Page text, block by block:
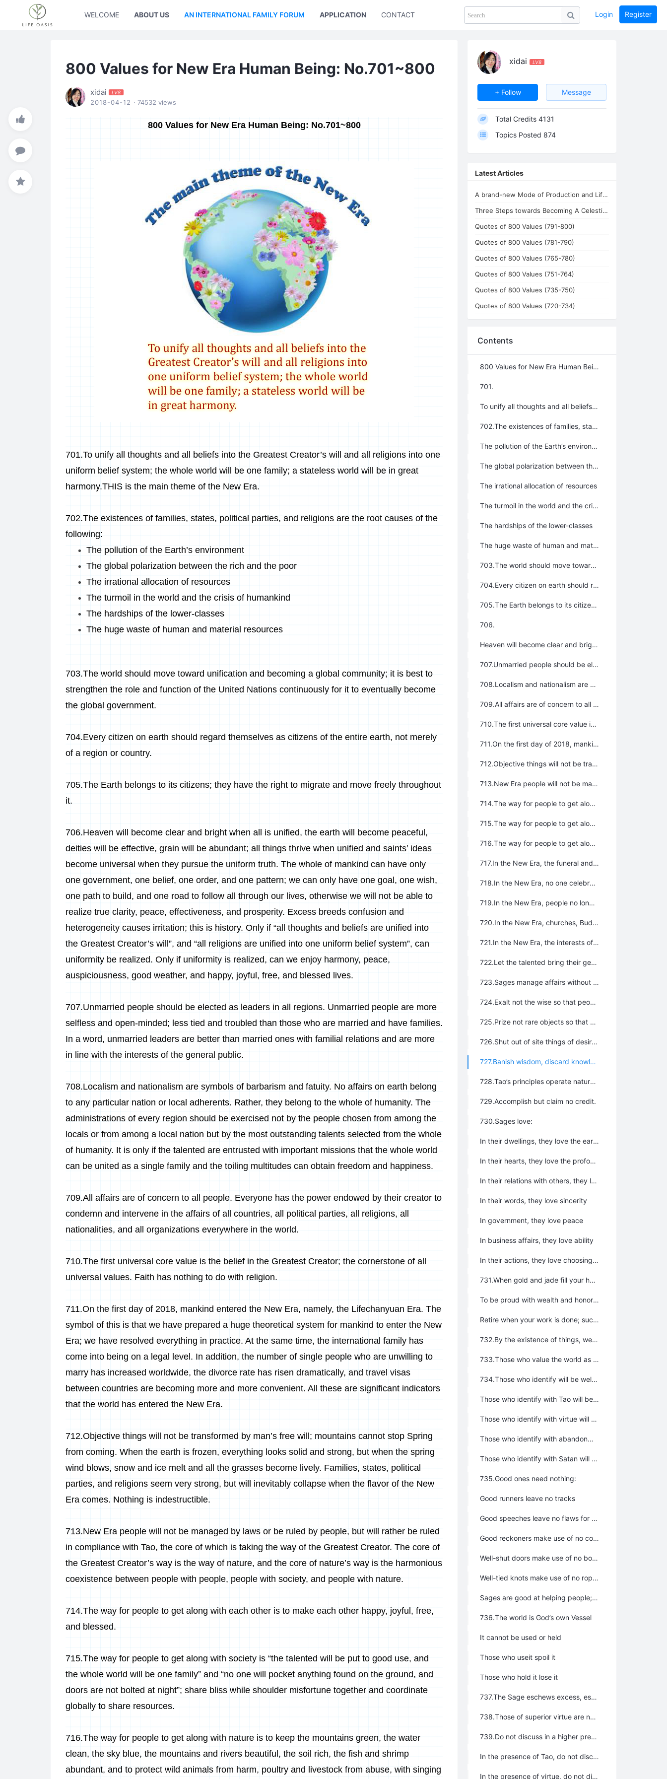
WELCOME ABOUT US AN INTERNATIONAL FAMILY FORUM APPLICATION CONTACT US PHOTOS collection GUIDE home
Login Register
800 Values for New Era Human Being: No.701~800
xidai LV8
2018-04-12 · 74532 views
800 Values for New Era Human Being: No.701~800
701.To unify all thoughts and all beliefs into the Greatest Creator’s will and all religions into one
uniform belief system; the whole world will be one family; a stateless world will be in great
harmony.THIS is the main theme of the New Era.
702.The existences of families, states, political parties, and religions are the root causes of the
following:
The pollution of the Earth’s environment
The global polarization between the rich and the poor
The irrational allocation of resources
The turmoil in the world and the crisis of humankind
The hardships of the lower-classes
The huge waste of human and material resources
703.The world should move toward unification and becoming a global community; it is best to
strengthen the role and function of the United Nations continuously for it to eventually become
the global government.
704.Every citizen on earth should regard themselves as citizens of the entire earth, not merely
of a region or country.
705.The Earth belongs to its citizens; they have the right to migrate and move freely throughout
it.
706.Heaven will become clear and bright when all is unified, the earth will become peaceful,
deities will be effective, grain will be abundant; all things thrive when unified and saints’ ideas
become universal when they pursue the uniform truth. The whole of mankind can have only
one government, one belief, one order, and one pattern; we can only have one goal, one wish,
one path to build, and one road to follow all through our lives, otherwise we will not be able to
realize true clarity, peace, effectiveness, and prosperity. Excess breeds confusion and
heterogeneity causes irritation; this is history. Only if “all thoughts and beliefs are unified into
the Greatest Creator’s will”, and “all religions are unified into one uniform belief system”, can
uniformity be realized. Only if uniformity is realized, can we enjoy harmony, peace,
auspiciousness, good weather, and happy, joyful, free, and blessed lives.
707.Unmarried people should be elected as leaders in all regions. Unmarried people are more
selfless and open-minded; less tied and troubled than those who are married and have families.
In a word, unmarried leaders are better than married ones with familial relations and are more
in line with the interests of the general public.
708.Localism and nationalism are symbols of barbarism and fatuity. No affairs on earth belong
to any particular nation or local adherents. Rather, they belong to the whole of humanity. The
administrations of every region should be exercised not by the people chosen from among the
locals or from among a local nation but by the most outstanding talents selected from the whole
of humanity. It is only if the talented are entrusted with important missions that the whole world
can be united as a single family and the toiling multitudes can obtain freedom and happiness.
709.All affairs are of concern to all people. Everyone has the power endowed by their creator to
condemn and intervene in the affairs of all countries, all political parties, all religions, all
nationalities, and all organizations everywhere in the world.
710.The first universal core value is the belief in the Greatest Creator; the cornerstone of all
universal values. Faith has nothing to do with religion.
711.On the first day of 2018, mankind entered the New Era, namely, the Lifechanyuan Era. The
symbol of this is that we have prepared a huge theoretical system for mankind to enter the New
Era; we have resolved everything in practice. At the same time, the international family has
come into being on a legal level. In addition, the number of single people who are unwilling to
marry has increased worldwide, the divorce rate has risen dramatically, and travel visas
between countries are becoming more and more convenient. All these are significant indicators
that the world has entered the New Era.
712.Objective things will not be transformed by man’s free will; mountains cannot stop Spring
from coming. When the earth is frozen, everything looks solid and strong, but when the spring
wind blows, snow and ice melt and all the grasses become lively. Families, states, political
parties, and religions seem very strong, but will inevitably collapse when the flavor of the New
Era comes. Nothing is indestructible.
713.New Era people will not be managed by laws or be ruled by people, but will rather be ruled
in compliance with Tao, the core of which is taking the way of the Greatest Creator. The core of
the Greatest Creator’s way is the way of nature, and the core of nature’s way is the harmonious
coexistence between people with people, people with society, and people with nature.
714.The way for people to get along with each other is to make each other happy, joyful, free,
and blessed.
715.The way for people to get along with society is “the talented will be put to good use, and
the whole world will be one family” and “no one will pocket anything found on the ground, and
doors are not bolted at night”; share bliss while shoulder misfortune together and coordinate
globally to share resources.
716.The way for people to get along with nature is to keep the mountains green, the water
clean, the sky blue, the mountains and rivers beautiful, the soil rich, the fish and shrimp
abundant, and to protect wild animals from harm, poultry and livestock from abuse, with singing
xidai LV8
+ Follow Message
Total Credits 4131
Topics Posted 874
Latest Articles
A brand-new Mode of Production and Life - the New Oasis for Life - A Common H...
Three Steps towards Becoming A Celestial Being
Quotes of 800 Values (791-800)
Quotes of 800 Values (781-790)
Quotes of 800 Values (765-780)
Quotes of 800 Values (751-764)
Quotes of 800 Values (735-750)
Quotes of 800 Values (720-734)
Contents
800 Values for New Era Human Being: No.701~800
701.
To unify all thoughts and all beliefs into the Greatest Creator’s will and all religions into one uniform belief system; the whole world will be one family; a stateless world will be in great harmony.THIS is the main theme of the New Era.
702.The existences of families, states, political parties, and religions are the root causes of the following:
The pollution of the Earth’s environment
The global polarization between the rich and the poor
The irrational allocation of resources
The turmoil in the world and the crisis of humankind
The hardships of the lower-classes
The huge waste of human and material resources
703.The world should move toward unification and becoming a global community; it is best to strengthen the role and function of the United Nations continuously for it to eventually become the global government.
704.Every citizen on earth should regard themselves as citizens of the entire earth, not merely of a region or country.
705.The Earth belongs to its citizens; they have the right to migrate and move freely throughout it.
706.
Heaven will become clear and bright when all is unified, the earth will become peaceful, deities will be effective, grain will be abundant; all things thrive when unified and saints’ ideas become universal when they pursue the uniform truth. The whole of mankind can have only one government, one belief, one order, and one pattern; we can only have one goal, one wish, one path to build, and one road to follow all through our lives, otherwise we will not be able to realize true clarity, peace, effectiveness, and prosperity. Excess breeds confusion and heterogeneity causes irritation; this is history. Only if “all thoughts and beliefs are unified into the Greatest Creator’s will”, and “all religions are unified into one uniform belief system”, can uniformity be realized. Only if uniformity is realized, can we enjoy harmony, peace, auspiciousness, good weather, and happy, joyful, free, and blessed lives.
707.Unmarried people should be elected as leaders in all regions. Unmarried people are more selfless and open-minded; less tied and troubled than those who are married and have families. In a word, unmarried leaders are better than married ones with familial relations and are more in line with the interests of the general public.
708.Localism and nationalism are symbols of barbarism and fatuity. No affairs on earth belong to any particular nation or local adherents. Rather, they belong to the whole of humanity. The administrations of every region should be exercised not by the people chosen from among the locals or from among a local nation but by the most outstanding talents selected from the whole of humanity. It is only if the talented are entrusted with important missions that the whole world can be united as a single family and the toiling multitudes can obtain freedom and happiness.
709.All affairs are of concern to all people. Everyone has the power endowed by their creator to condemn and intervene in the affairs of all countries, all political parties, all religions, all nationalities, and all organizations everywhere in the world.
710.The first universal core value is the belief in the Greatest Creator; the cornerstone of all universal values. Faith has nothing to do with religion.
711.On the first day of 2018, mankind entered the New Era, namely, the Lifechanyuan Era. The symbol of this is that we have prepared a huge theoretical system for mankind to enter the New Era; we have resolved everything in practice. At the same time, the international family has come into being on a legal level. In addition, the number of single people who are unwilling to marry has increased worldwide, the divorce rate has risen dramatically, and travel visas between countries are becoming more and more convenient. All these are significant indicators that the world has entered the New Era.
712.Objective things will not be transformed by man’s free will; mountains cannot stop Spring from coming. When the earth is frozen, everything looks solid and strong, but when the spring wind blows, snow and ice melt and all the grasses become lively. Families, states, political parties, and religions seem very strong, but will inevitably collapse when the flavor of the New Era comes. Nothing is indestructible.
713.New Era people will not be managed by laws or be ruled by people, but will rather be ruled in compliance with Tao, the core of which is taking the way of the Greatest Creator. The core of the Greatest Creator’s way is the way of nature, and the core of nature’s way is the harmonious coexistence between people with people, people with society, and people with nature.
714.The way for people to get along with each other is to make each other happy, joyful, free, and blessed.
715.The way for people to get along with society is “the talented will be put to good use, and the whole world will be one family” and “no one will pocket anything found on the ground, and doors are not bolted at night”; share bliss while shoulder misfortune together and coordinate globally to share resources.
716.The way for people to get along with nature is to keep the mountains green, the water clean, the sky blue, the mountains and rivers beautiful, the soil rich, the fish and shrimp abundant, and to protect wild animals from harm, poultry and livestock from abuse, with singing birds and fragrant flowers everywhere, and always favorable weather.
717.In the New Era, the funeral and interment system of Lifechanyuan is implemented: the body is cremated and the ashes are scattered across rivers, lakes, seas, green mountains, and fields, which dispenses with the building of tombs, the keeping of ashes, the establishment of memorials, and all marks and traces.
718.In the New Era, no one celebrates birthdays, but only natural festivals such as Spring Festival, Qingming Festival, Mid-Autumn Festival, and Water-splashing Festival; no celebrations or festivals related to gods, Buddhas, fairies, people, states, political parties, religions, or the military, including Christmas Day, Buddha’s Birthday, and so on.
719.In the New Era, people no longer exchange gifts or hold celebrations for relocation, promotions, birthdays, or other affairs for which gifts have traditionally been exchanged.
720.In the New Era, churches, Buddhist temples, mosques, and Taoist temples, are no longer built.
721.In the New Era, the interests of all humankind are above those of the local and of the individual. Personal and local interests should be subjected to the interests of all humankind.
722.Let the talented bring their genius into full play and make the best use of everything; let everyone work and have shelter.
723.Sages manage affairs without action and preach doctrine without words.
724.Exalt not the wise so that people shall not scheme and contend.
725.Prize not rare objects so that people shall not steal.
726.Shut out of site things of desire so that people’s hearts shall not be disturbed.
727.Banish wisdom, discard knowledge; banish humanity, discard justice; banish cunning, discard utility.
728.Tao’s principles operate naturally. Renounce all ethical sermons.
729.Accomplish but claim no credit.
730.Sages love:
In their dwellings, they love the earth
In their hearts, they love the profound
In their relations with others, they love kindness
In their words, they love sincerity
In government, they love peace
In business affairs, they love ability
In their actions, they love choosing the right time
731.When gold and jade fill your hall, you will be unable to protect them;
To be proud with wealth and honor is to sow the seeds of your own downfall.
Retire when your work is done; such is the way of Tao.
732.By the existence of things, we profit; by the non-existence of things, we are served.
733.Those who value the world as themselves may then be entrusted with the government of the world; those who love the world as themselves may then be entrusted to care for the world.
734.Those who identify will be welcomed gladly:
Those who identify with Tao will be welcomed gladly by Tao
Those who identify with virtue will be welcomed gladly by Virtue
Those who identify with abandonment will be welcomed gladly by Abandonment
Those who identify with Satan will be welcomed gladly by Satan
735.Good ones need nothing:
Good runners leave no tracks
Good speeches leave no flaws for attack
Good reckoners make use of no counters
Well-shut doors make use of no bolts yet cannot be opened
Well-tied knots make use of no rope yet cannot be untied
Sages are good at helping people; therefore no one is rejected. They are good at saving things; therefore no thing is rejected.
736.The world is God’s own Vessel
It cannot be used or held
Those who useit spoil it
Those who hold it lose it
737.The Sage eschews excess, eschews extravagance, eschews pride.
738.Those of superior virtue are not conscious of their virtue; hence, they attain it. Those of inferior virtue are intent on not losing their virtue; hence, they are devoid of it.
739.Do not discuss in a higher presence:
In the presence of Tao, do not discuss virtue
In the presence of virtue, do not discuss benevolence